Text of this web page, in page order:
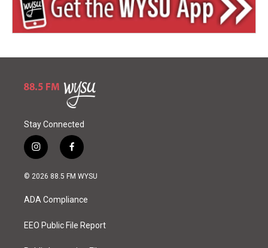
Stay Connected
i
n
s
a
g
a
f
a
c
o
k
© 2026 88.5 FM WYSU
ADA Compliance
EEO Public File Report